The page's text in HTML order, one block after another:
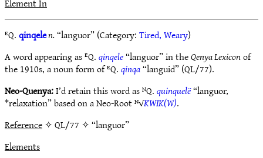
ᴱQ.qinqelen.“languor” (Category:Tired, Weary)
A word appearing as ᴱQ.qinqele“languor” in theQenya Lexiconof
the 1910s, a noun form of ᴱQ.qinqa“languid” (QL/77).
Neo-Quenya:I’d retain this word as ᴺQ.quinquelë“languor,
*relaxation” based on a Neo-Root ᴺ√KWIK(W).
Reference✧ QL/77 ✧ “languor”
Elements